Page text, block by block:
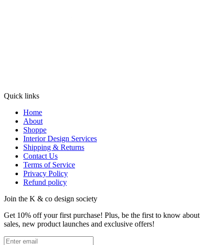
Quick links
Home
About
Shoppe
Interior Design Services
Shipping & Returns
Contact Us
Terms of Service
Privacy Policy
Refund policy
Join the K & co design society
Get 10% off your first purchase! Plus, be the first to know about
sales, new product launches and exclusive offers!